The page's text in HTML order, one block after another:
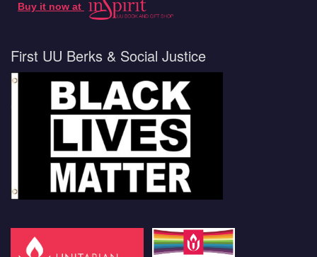
Buy it now at
First UU Berks & Social Justice